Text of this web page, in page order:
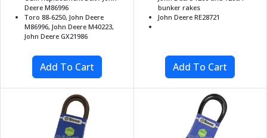
Deere M86996
Toro 88-6250, John Deere
M86996, John Deere M40223,
John Deere GX21986
bunker rakes
John Deere RE28721